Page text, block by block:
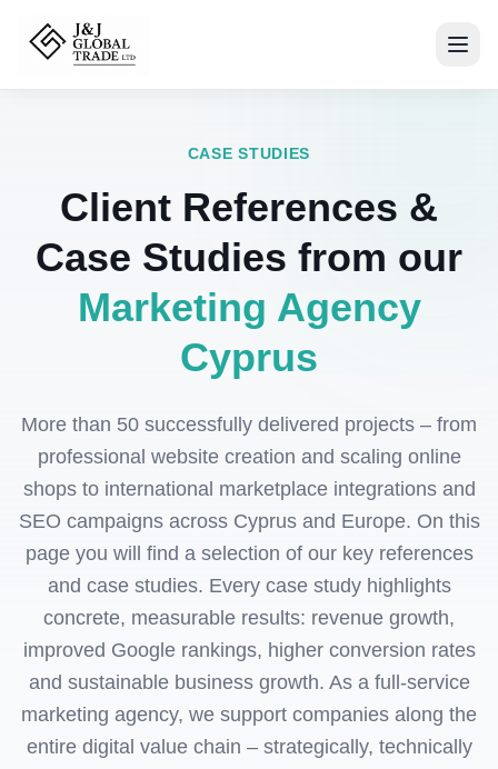
CASE STUDIES
Client References &
Case Studies from our
Marketing Agency
Cyprus
More than 50 successfully delivered projects – from
professional website creation and scaling online
shops to international marketplace integrations and
SEO campaigns across Cyprus and Europe. On this
page you will find a selection of our key references
and case studies. Every case study highlights
concrete, measurable results: revenue growth,
improved Google rankings, higher conversion rates
and sustainable business growth. As a full-service
marketing agency, we support companies along the
entire digital value chain – strategically, technically